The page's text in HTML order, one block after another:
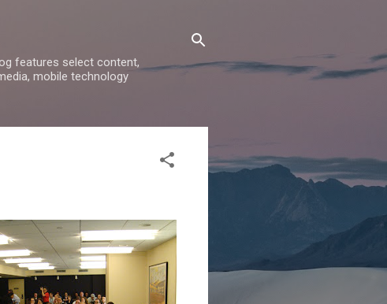
features select content,
mobile technology